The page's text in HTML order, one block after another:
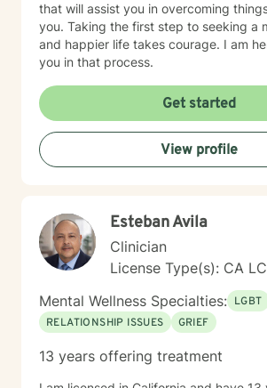
that will assist you in overcoming
you. Taking the first step to seeking a
and happier life takes courage. I am
you in that process.
Get started
View profile
Esteban Avila
Clinician
License Type(s): CA
Mental Wellness Specialties: LGBT
RELATIONSHIP ISSUES
GRIEF
13 years offering treatment